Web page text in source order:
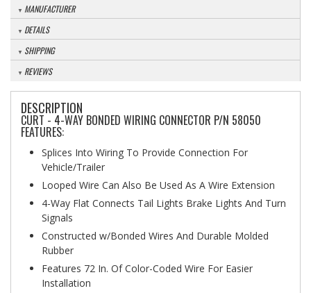
MANUFACTURER
DETAILS
SHIPPING
REVIEWS
DESCRIPTION
CURT - 4-WAY BONDED WIRING CONNECTOR P/N 58050
FEATURES:
Splices Into Wiring To Provide Connection For
Vehicle/Trailer
Looped Wire Can Also Be Used As A Wire Extension
4-Way Flat Connects Tail Lights Brake Lights And Turn
Signals
Constructed w/Bonded Wires And Durable Molded
Rubber
Features 72 In. Of Color-Coded Wire For Easier
Installation